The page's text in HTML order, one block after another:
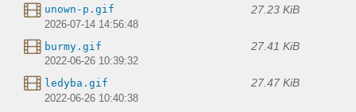
unown-p.gif 27.23 KiB
2026-07-14 14:56:48
burmy.gif 27.41 KiB
2022-06-26 10:39:32
ledyba.gif 27.47 KiB
2022-06-26 10:40:38